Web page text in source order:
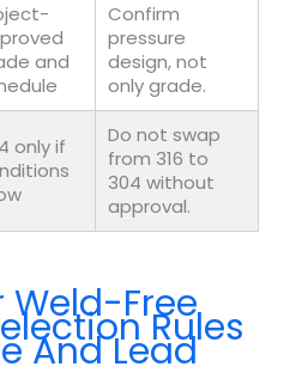
and
Confirm
pressure
design, not
only grade.
only if
Do not swap
from 316 to
304 without
approval.
Weld-FreeRules
And Lead